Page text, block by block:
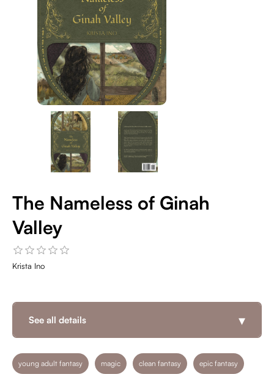
The Nameless of Ginah
Valley
Krista Ino
See all details ▾
young adult fantasy magic clean fantasy epic fantasy